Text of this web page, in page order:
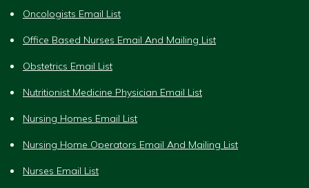
Oncologists Email List
Office Based Nurses Email And Mailing List
Obstetrics Email List
Nutritionist Medicine Physician Email List
Nursing Homes Email List
Nursing Home Operators Email And Mailing List
Nurses Email List